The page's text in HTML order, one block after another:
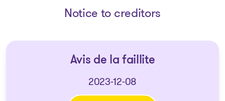
Notice to creditors
Avis de la faillite
2023-12-08